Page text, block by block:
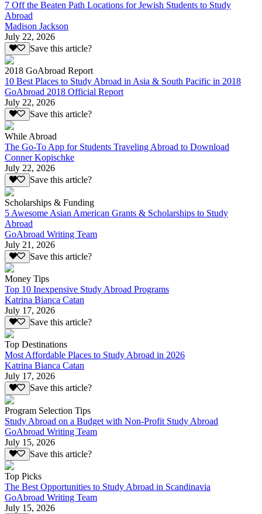
7 Off the Beaten Path Locations for Jewish Students to Study
Abroad
Madison Jackson
July 22, 2026
Save this article?
2018 GoAbroad Report
10 Best Places to Study Abroad in Asia & South Pacific in 2018
GoAbroad 2018 Official Report
July 22, 2026
Save this article?
While Abroad
The Go-To App for Students Traveling Abroad to Download
Conner Kopischke
July 22, 2026
Save this article?
Scholarships & Funding
5 Awesome Asian American Grants & Scholarships to Study
Abroad
GoAbroad Writing Team
July 21, 2026
Save this article?
Money Tips
Top 10 Inexpensive Study Abroad Programs
Katrina Bianca Catan
July 17, 2026
Save this article?
Top Destinations
Most Affordable Places to Study Abroad in 2026
Katrina Bianca Catan
July 17, 2026
Save this article?
Program Selection Tips
Study Abroad on a Budget with Non-Profit Study Abroad
GoAbroad Writing Team
July 15, 2026
Save this article?
Top Picks
The Best Opportunities to Study Abroad in Scandinavia
GoAbroad Writing Team
July 15, 2026